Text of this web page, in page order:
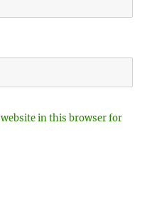
website in this browser for